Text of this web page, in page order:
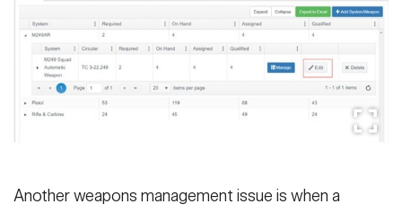
Another weapons management issue is when a